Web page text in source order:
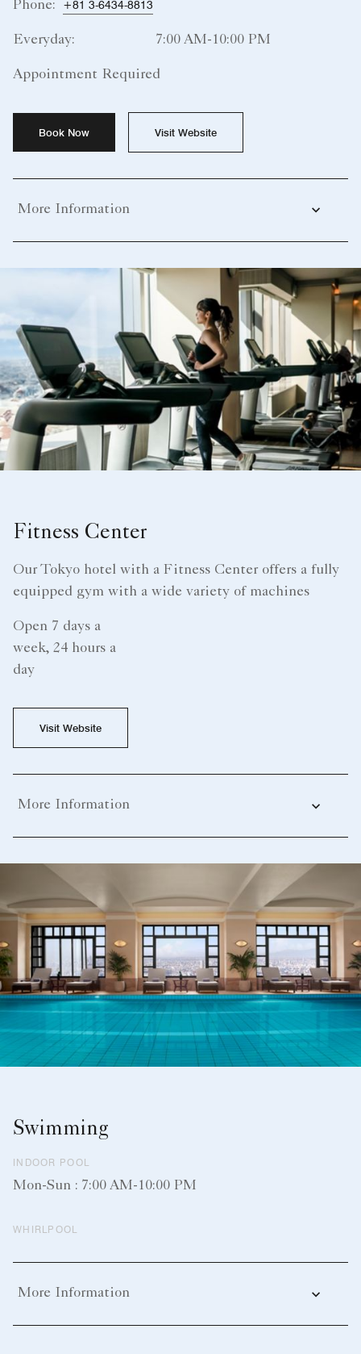
Phone: +81 3-6434-8813
Everyday: 7:00 AM-10:00 PM
Appointment Required
Book Now Visit Website
More Information
Fitness Center
Our Tokyo hotel with a Fitness Center offers a fully
equipped gym with a wide variety of machines
Open 7 days a
week, 24 hours a
day
Visit Website
More Information
Swimming
INDOOR POOL
Mon-Sun : 7:00 AM-10:00 PM
WHIRLPOOL
More Information